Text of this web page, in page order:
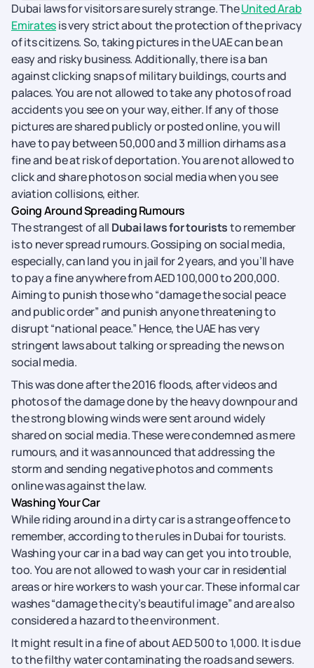
Dubai laws for visitors are surely strange. TheUnited Arab
Emiratesis very strict about the protection of the privacy
of its citizens. So, taking pictures in the UAE can be an
easy and risky business. Additionally, there is a ban
against clicking snaps of military buildings, courts and
palaces. You are not allowed to take any photos of road
accidents you see on your way, either. If any of those
pictures are shared publicly or posted online, you will
have to pay between 50,000 and 3 million dirhams as a
fine and be at risk of deportation. You are not allowed to
click and share photos on social media when you see
aviation collisions, either.
Going Around Spreading Rumours
The strangest of all Dubai laws for touriststo remember
is to never spread rumours. Gossiping on social media,
especially, can land you in jail for 2 years, and you’ll have
to pay a fine anywhere from AED 100,000 to 200,000.
Aiming to punish those who “damage the social peace
and public order” and punish anyone threatening to
disrupt “national peace.” Hence, the UAE has very
stringent laws about talking or spreading the news on
social media.
This was done after the 2016 floods, after videos and
photos of the damage done by the heavy downpour and
the strong blowing winds were sent around widely
shared on social media. These were condemned as mere
rumours, and it was announced that addressing the
storm and sending negative photos and comments
online was against the law.
Washing Your Car
While riding around in a dirty car is a strange offence to
remember, according to the rules in Dubai for tourists.
Washing your car in a bad way can get you into trouble,
too. You are not allowed to wash your car in residential
areas or hire workers to wash your car. These informal car
washes “damage the city’s beautiful image” and are also
considered a hazard to the environment.
It might result in a fine of about AED 500 to 1,000. It is due
to the filthy water contaminating the roads and sewers.